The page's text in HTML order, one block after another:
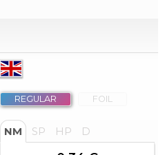
REGULAR FOIL
NM SP HP D